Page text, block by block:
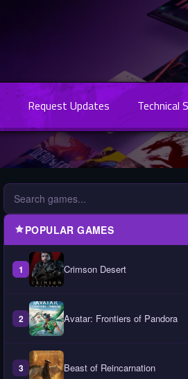
Request Updates Technical
POPULAR GAMES
1 Crimson Desert
2 Avatar: Frontiers of Pandora
3 Beast of Reincarnation